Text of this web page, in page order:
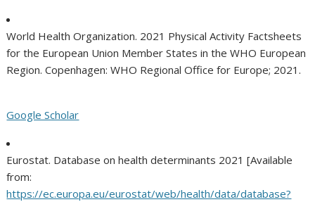
World Health Organization. 2021 Physical Activity Factsheets
for the European Union Member States in the WHO European
Region. Copenhagen: WHO Regional Office for Europe; 2021.
Google Scholar
Eurostat. Database on health determinants 2021 [Available
from:
https://ec.europa.eu/eurostat/web/health/data/database?